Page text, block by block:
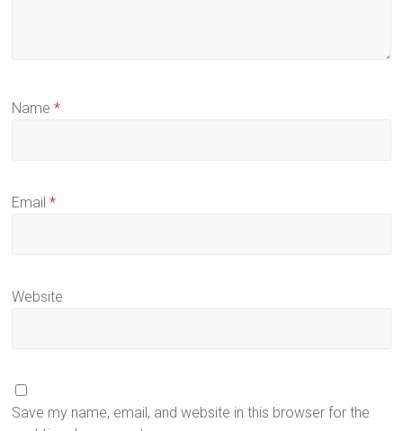
Name*
Email*
Website
Save my name, email, and website in this browser for the